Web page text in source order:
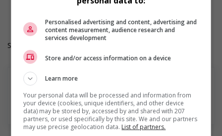
Langue de travail: Anglais
Heures de travail: 35 hours per week
Salary: $18.00 hourly
En savoir plus
Personalised advertising and content, advertising and
content measurement, audience research and
services development
Store and/or access information on a device
Learn more
Your personal data will be processed and information from
your device (cookies, unique identifiers, and other device
data) may be stored by, accessed by and shared with 207
partners, or used specifically by this site. We and our partners
may use precise geolocation data. List of partners.